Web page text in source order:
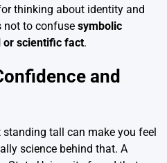
thinking about identity and
not to confuse symbolic
or scientific fact.
and
standing tall can make you feel
science behind that. A